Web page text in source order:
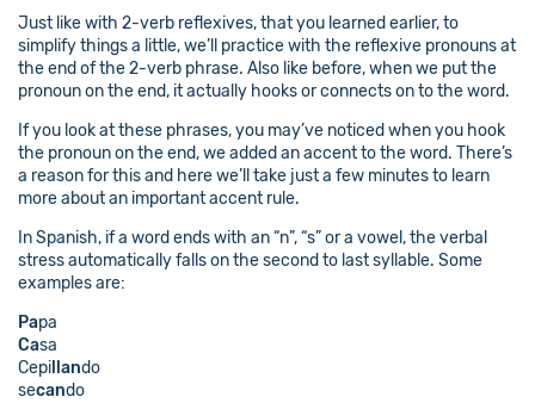
Just like with 2-verb reflexives, that you learned earlier, to
simplify things a little, we’ll practice with the reflexive pronouns at
the end of the 2-verb phrase. Also like before, when we put the
pronoun on the end, it actually hooks or connects on to the word.
If you look at these phrases, you may’ve noticed when you hook
the pronoun on the end, we added an accent to the word. There’s
a reason for this and here we’ll take just a few minutes to learn
more about an important accent rule.
In Spanish, if a word ends with an “n”, “s” or a vowel, the verbal
stress automatically falls on the second to last syllable. Some
examples are:
Papa
Casa
Cepi llando
secando